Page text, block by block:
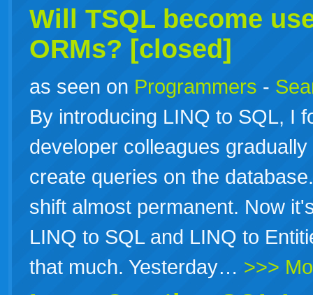
Will TSQL become
ORMs? [closed]
as seen on Programmers -
By introducing LINQ to SQL, I
developer colleagues
create queries on the
shift almost permanent. Now
LINQ to SQL and LINQ to
that much. Yesterday… >>>